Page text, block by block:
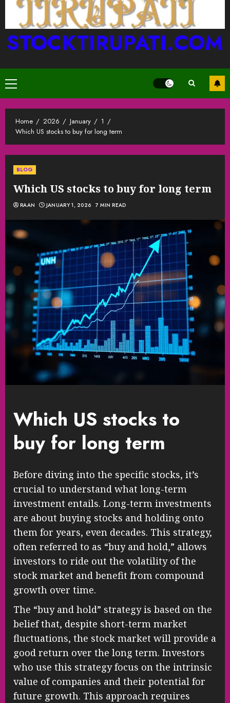
STOCKTIRUPATI.COM
Primary
Menu
Home 2026 January
1
Which US stocks to buy for long term
BLOG
Which US stocks to buy for long term
RAAN JANUARY 1, 2026 7 MIN READ
Which US stocks to
buy for long term
Before diving into the specific stocks, it’s
crucial to understand what long-term
investment entails. Long-term investments
are about buying stocks and holding onto
them for years, even decades. This strategy,
often referred to as “buy and hold,” allows
investors to ride out the volatility of the
stock market and benefit from compound
growth over time.
The “buy and hold” strategy is based on the
belief that, despite short-term market
fluctuations, the stock market will provide a
good return over the long term. Investors
who use this strategy focus on the intrinsic
value of companies and their potential for
future growth. This approach requires